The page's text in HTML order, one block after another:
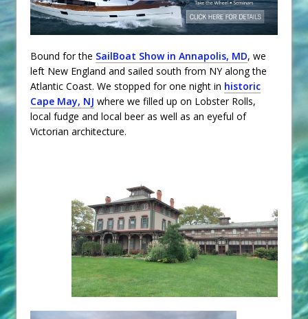
Golden Glow?
Survival Tips to Combat Marine
Bound for the SailBoat Show in Annapolis, MD, we
left New England and sailed south from NY along the
Atlantic Coast. We stopped for one night in historic
Cape May, NJ where we filled up on Lobster Rolls,
local fudge and local beer as well as an eyeful of
Victorian architecture.